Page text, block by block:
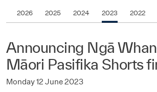
2026 2025 2024 2023 2022
Announcing Ngā
Māori Pasifika Shorts
Monday 12 June 2023